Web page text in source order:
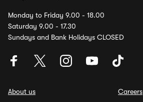
Monday to Friday 9.00 - 18.00
Saturday 9.00 - 17.30
Sundays and Bank Holidays CLOSED
About us
Careers